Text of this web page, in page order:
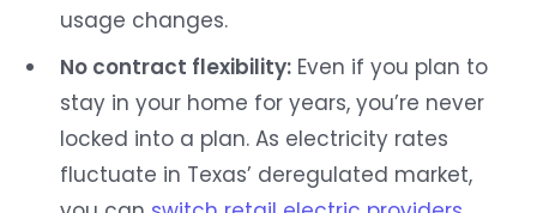
usage changes.
No contract flexibility:Even if you plan to
stay in your home for years, you’re never
locked into a plan. As electricity rates
fluctuate in Texas’ deregulated market,